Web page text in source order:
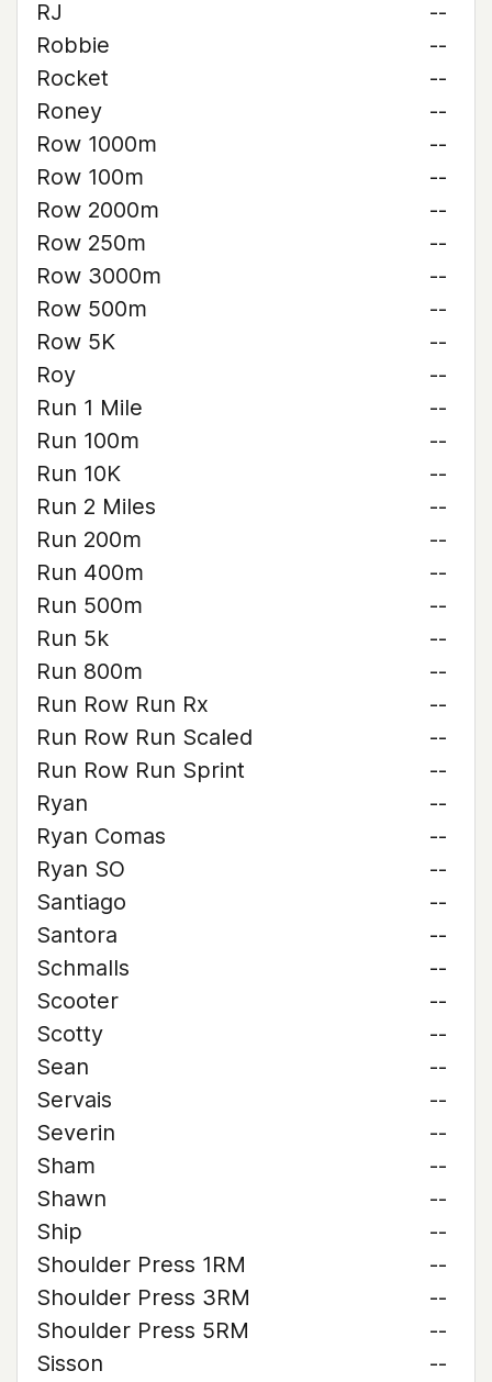
RJ
--
Robbie
--
Rocket
--
Roney
--
Row 1000m
--
Row 100m
--
Row 2000m
--
Row 250m
--
Row 3000m
--
Row 500m
--
Row 5K
--
Roy
--
Run 1 Mile
--
Run 100m
--
Run 10K
--
Run 2 Miles
--
Run 200m
--
Run 400m
--
Run 500m
--
Run 5k
--
Run 800m
--
Run Row Run Rx
--
Run Row Run Scaled
--
Run Row Run Sprint
--
Ryan
--
Ryan Comas
--
Ryan SO
--
Santiago
--
Santora
--
Schmalls
--
Scooter
--
Scotty
--
Sean
--
Servais
--
Severin
--
Sham
--
Shawn
--
Ship
--
Shoulder Press 1RM
--
Shoulder Press 3RM
--
Shoulder Press 5RM
--
Sisson
--